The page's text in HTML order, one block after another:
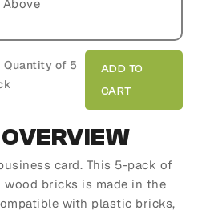
Above
Quantity of 5
card. This 5-pack of
wood bricks is made in the
with plastic bricks,